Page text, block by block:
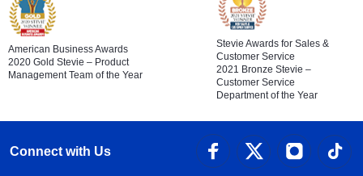
American Business Awards
2020 Gold Stevie – Product
Management Team of the Year
Stevie Awards for Sales &
Customer Service
2021 Bronze Stevie –
Customer Service
Department of the Year
Connect with Us